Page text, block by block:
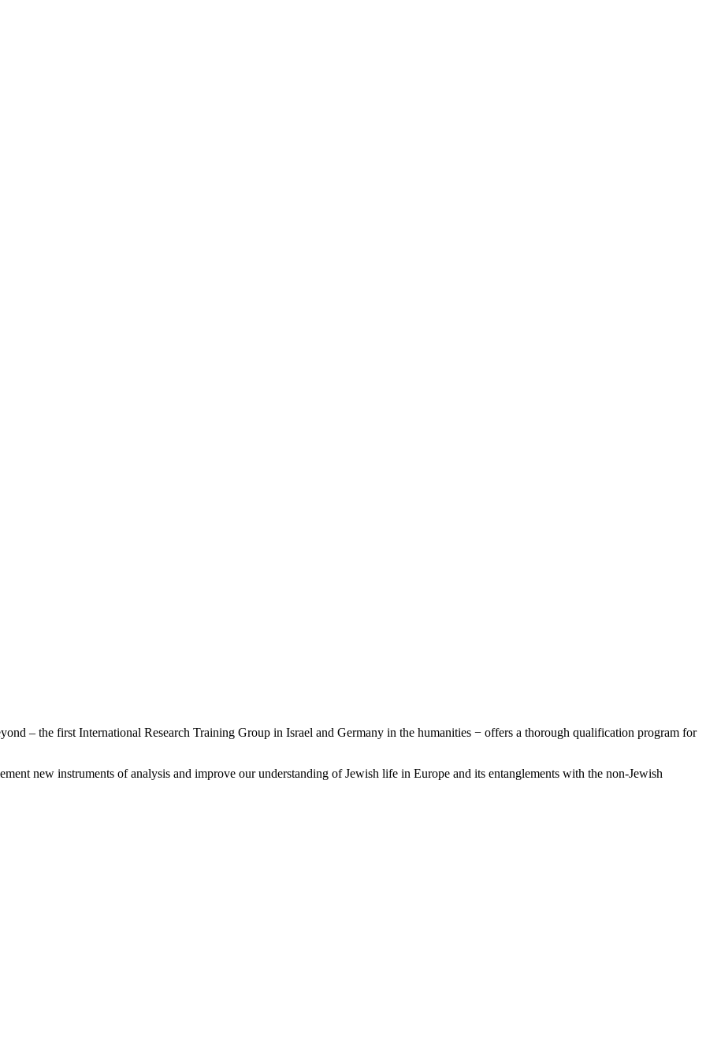
– the first International Research Training Group in Israel and Germany in the humanities − offers a thorough qualification program for
new instruments of analysis and improve our understanding of Jewish life in Europe and its entanglements with the non-Jewish